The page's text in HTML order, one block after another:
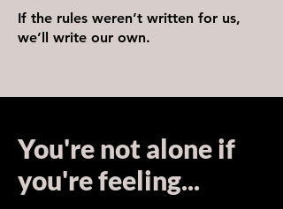
If the rules weren’t written for us,
we’ll write our own.
You're not alone if
you're feeling...